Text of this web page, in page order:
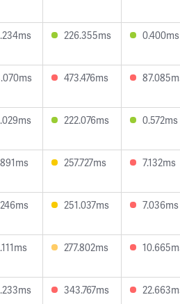
226.355ms 0.400ms
473.476ms
222.076ms 0.572ms
257.727ms 7.132ms
251.037ms 7.036ms
277.802ms
343.767ms